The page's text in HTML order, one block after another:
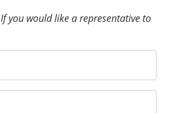
If you would like a representative to